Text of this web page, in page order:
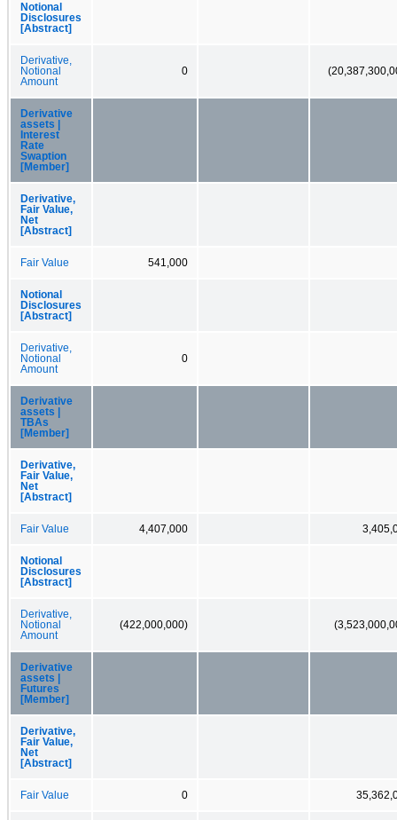
Notional
Disclosures
[Abstract]
Derivative,
Notional
Amount
0
Derivative
assets |
Interest
Rate
Swaption
[Member]
Derivative,
Fair Value,
Net
[Abstract]
Fair Value 541,000
Notional
Disclosures
[Abstract]
Derivative,
Notional
Amount
0
Derivative
assets |
TBAs
[Member]
Derivative,
Fair Value,
Net
[Abstract]
Fair Value 4,407,000
Notional
Disclosures
[Abstract]
Derivative,
Notional
Amount
(422,000,000)
Derivative
assets |
Futures
[Member]
Derivative,
Fair Value,
Net
[Abstract]
Fair Value 0